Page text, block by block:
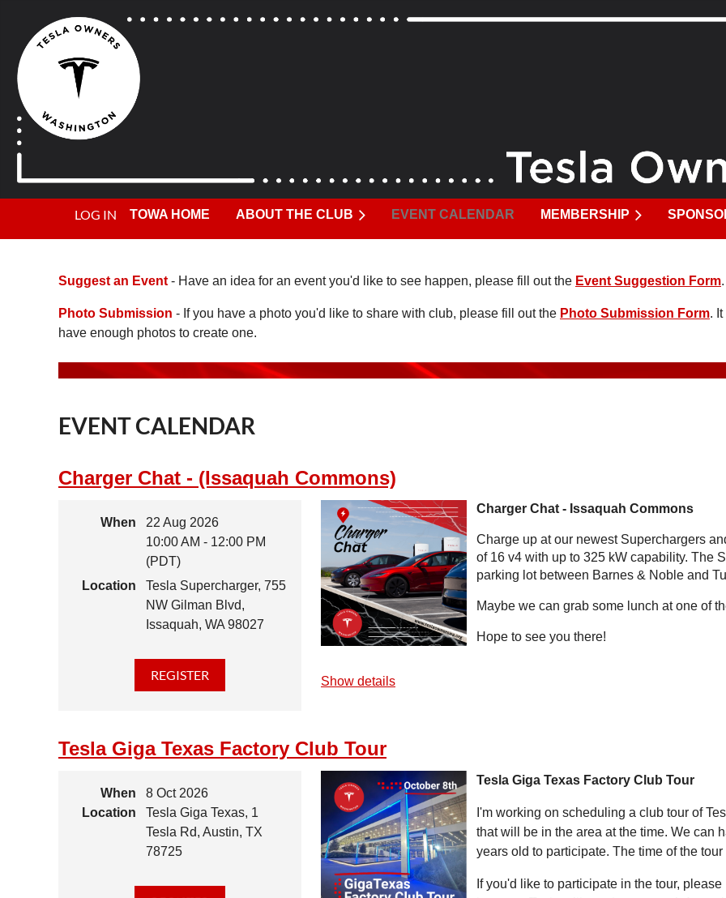
LOG IN TOWA HOME ABOUT THE CLUB EVENT CALENDAR MEMBERSHIP
Suggest an Event - Have an idea for an event you'd like to see happen, please fill out the Event Suggestion Form
Photo Submission - If you have a photo you'd like to share with club, please fill out the Photo Submission Form.
have enough photos to create one.
EVENT CALENDAR
Charger Chat - (Issaquah Commons)
When
22 Aug 2026
10:00 AM - 12:00 PM
(PDT)
Location
Tesla Supercharger, 755
NW Gilman Blvd,
Issaquah, WA 98027
Charger Chat - Issaquah Commons
Charge up at our newest Superchargers
of 16 v4 with up to 325 kW capability. The
parking lot between Barnes & Noble and
Maybe we can grab some lunch at one of
Hope to see you there!
Show details
Tesla Giga Texas Factory Club Tour
When
8 Oct 2026
Location
Tesla Giga Texas, 1
Tesla Rd, Austin, TX
78725
Tesla Giga Texas Factory Club Tour
I'm working on scheduling a club tour of
that will be in the area at the time. We can
years old to participate. The time of the
If you'd like to participate in the tour,